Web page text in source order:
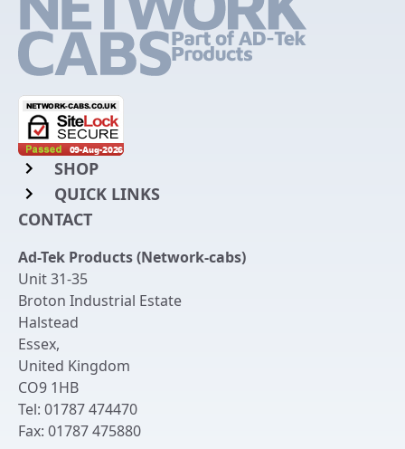
SHOP
Rack Mount Shelving
Chassis Enclosures
Cable Tidy Management Panels
Patch Leads
Switches and Patch Panels
Bespoke Manufacture
QUICK LINKS
Login to My Account
Get an Account
Returns & Refunds
Delivery
Terms & Conditions
Privacy Policy
Contact Us
CONTACT
Ad-Tek Products (Network-cabs)
Unit 31-35
Broton Industrial Estate
Halstead
Essex,
United Kingdom
CO9 1HB
Tel: 01787 474470
Fax: 01787 475880